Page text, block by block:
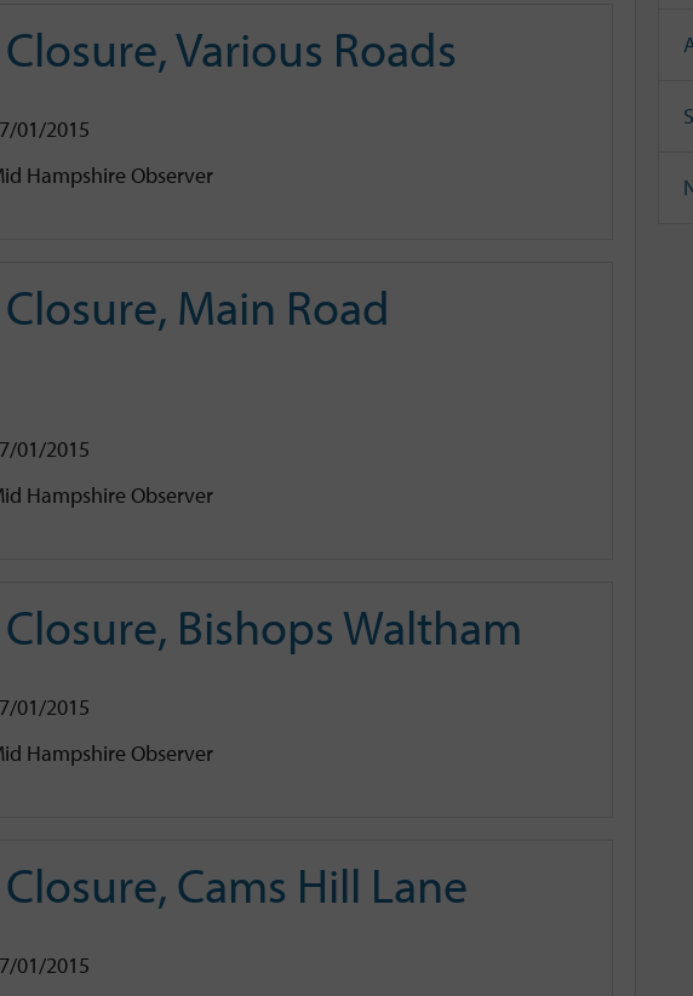
Various Roads
01/2015
Hampshire Observer
Main Road
01/2015
Hampshire Observer
Bishops Waltham
01/2015
Hampshire Observer
Cams Hill Lane
01/2015